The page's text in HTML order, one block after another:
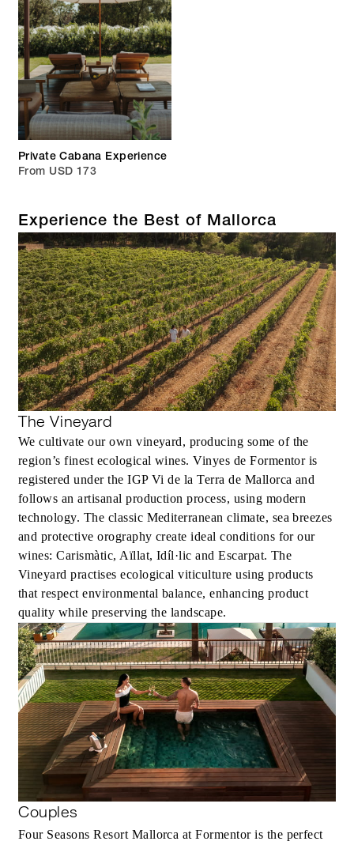
Private Cabana Experience
From USD 173
Experience the Best of Mallorca
The Vineyard
We cultivate our own vineyard, producing some of the
region’s finest ecological wines. Vinyes de Formentor is
registered under the IGP Vi de la Terra de Mallorca and
follows an artisanal production process, using modern
technology. The classic Mediterranean climate, sea breezes
and protective orography create ideal conditions for our
wines: Carismàtic, Aïllat, Idíl·lic and Escarpat. The
Vineyard practises ecological viticulture using products
that respect environmental balance, enhancing product
quality while preserving the landscape.
Couples
Four Seasons Resort Mallorca at Formentor is the perfect